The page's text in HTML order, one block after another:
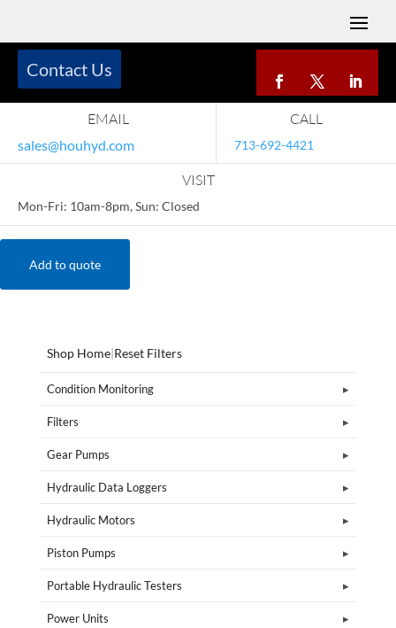
EMAIL
sales@houhyd.com
CALL
713-692-4421
VISIT
Mon-Fri: 10am-8pm, Sun: Closed
Contact Us
Add to quote
Shop Home|Reset Filters
Condition Monitoring
Filters
Gear Pumps
Hydraulic Data Loggers
Hydraulic Motors
Piston Pumps
Portable Hydraulic Testers
Power Units